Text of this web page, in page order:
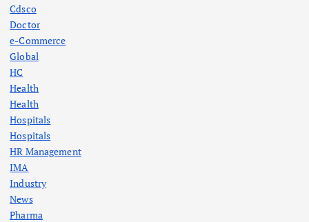
Cdsco
Doctor
e-Commerce
Global
HC
Health
Health
Hospitals
Hospitals
HR Management
IMA
Industry
News
Pharma